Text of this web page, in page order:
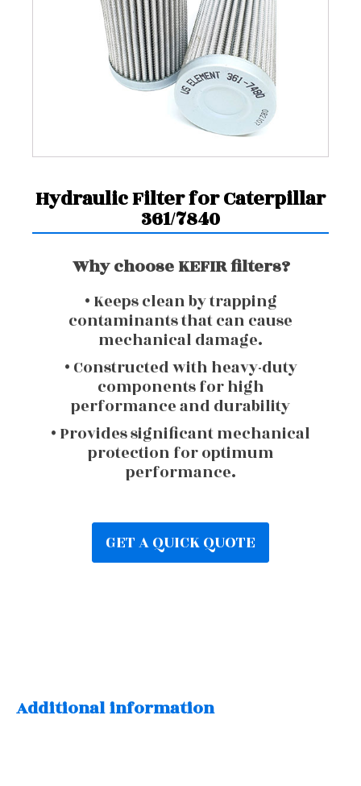
Hydraulic Filter for Caterpillar
361/7840
Why choose KEFIR filters?
• Keeps clean by trapping
contaminants that can cause
mechanical damage.
• Constructed with heavy-duty
components for high
performance and durability
• Provides significant mechanical
protection for optimum
performance.
GET A QUICK QUOTE
Additional information